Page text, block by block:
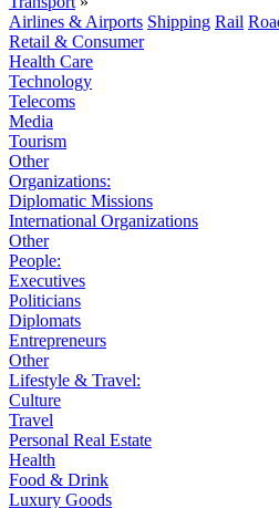
Airlines & Airports Shipping Rail
Retail & Consumer
Health Care
Technology
Telecoms
Media
Tourism
Other
Organizations:
Diplomatic Missions
International Organizations
Other
People:
Executives
Politicians
Diplomats
Entrepreneurs
Other
Lifestyle & Travel:
Culture
Travel
Personal Real Estate
Health
Food & Drink
Luxury Goods